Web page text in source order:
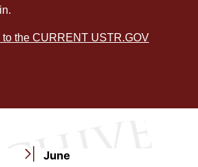
the CURRENT USTR.GOV
June